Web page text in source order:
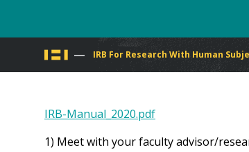
You
are
here
IRB For Research With Human
IRB-Manual_2020.pdf
1) Meet with your faculty advisor/